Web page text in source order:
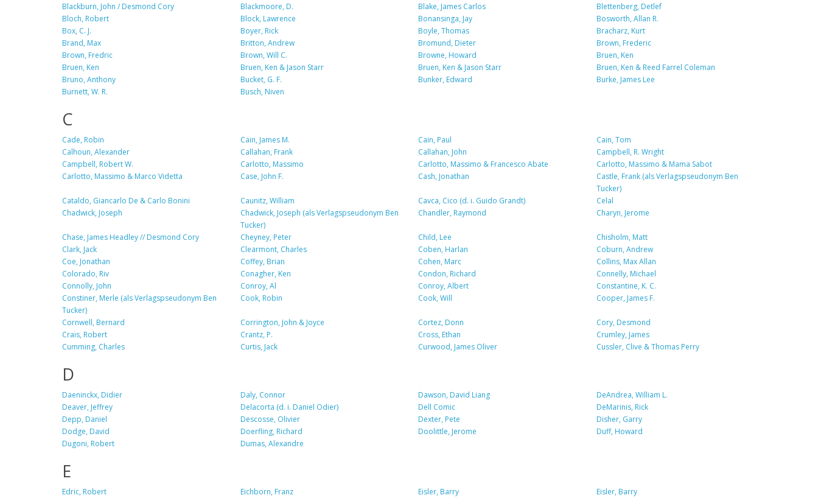
Blackburn, John / Desmond Cory
Blackmoore, D. Blake, James Carlos
Blettenberg, Detlef
Bloch, Robert
Block, Lawrence Bonansinga, Jay
Bosworth, Allan R.
Box, C. J.
Boyer, Rick Boyle, Thomas
Bracharz, Kurt
Brand, Max
Britton, Andrew Bromund, Dieter
Brown, Frederic
Brown, Fredric
Brown, Will C. Browne, Howard
Bruen, Ken
Bruen, Ken
Bruen, Ken & Jason Starr Bruen, Ken & Jason Starr
Bruen, Ken & Reed Farrel Coleman
Bruno, Anthony
Bucket, G. F. Bunker, Edward
Burke, James Lee
Burnett, W. R.
Busch, Niven
C
Cade, Robin Cain, James M. Cain, Paul
Cain, Tom
Calhoun, Alexander
Callahan, Frank Callahan, John
Campbell, R. Wright
Campbell, Robert W.
Carlotto, Massimo Carlotto, Massimo & Francesco Abate
Carlotto, Massimo & Mama Sabot
Carlotto, Massimo & Marco Videtta
Case, John F. Cash, Jonathan
Castle, Frank (als Verlagspseudonym Ben
Tucker)
Cataldo, Giancarlo De & Carlo Bonini
Caunitz, William Cavca, Cico (d. i. Guido Grandt)
Celal
Chadwick, Joseph
Chadwick, Joseph (als Verlagspseudonym Ben
Tucker)
Chandler, Raymond Charyn, Jerome
Chase, James Headley // Desmond Cory Cheyney, Peter Child, Lee
Chisholm, Matt
Clark, Jack
Clearmont, Charles Coben, Harlan
Coburn, Andrew
Coe, Jonathan
Coffey, Brian Cohen, Marc
Collins, Max Allan
Colorado, Riv
Conagher, Ken Condon, Richard
Connelly, Michael
Connolly, John
Conroy, Al Conroy, Albert
Constantine, K. C.
Constiner, Merle (als Verlagspseudonym Ben
Tucker)
Cook, Robin Cook, Will Cooper, James F.
Cornwell, Bernard Corrington, John & Joyce Cortez, Donn
Cory, Desmond
Crais, Robert
Crantz, P. Cross, Ethan
Crumley, James
Cumming, Charles
Curtis, Jack Curwood, James Oliver Cussler, Clive & Thomas Perry
D
Daeninckx, Didier Daly, Connor Dawson, David Liang
DeAndrea, William L.
Deaver, Jeffrey
Delacorta (d. i. Daniel Odier) Dell Comic
DeMarinis, Rick
Depp, Daniel
Descosse, Olivier Dexter, Pete
Disher, Garry
Dodge, David
Doerfling, Richard Doolittle, Jerome
Duff, Howard
Dugoni, Robert
Dumas, Alexandre
E
Edric, Robert Eichborn, Franz Eisler, Barry
Eisler, Barry